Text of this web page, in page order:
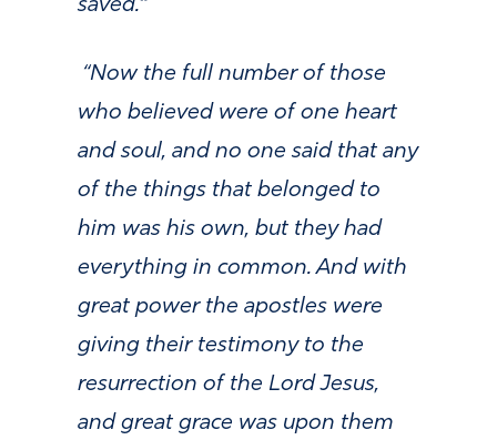
saved.“
“Now the full number of those
who believed were of one heart
and soul, and no one said that any
of the things that belonged to
him was his own, but they had
everything in common. And with
great power the apostles were
giving their testimony to the
resurrection of the Lord Jesus,
and great grace was upon them